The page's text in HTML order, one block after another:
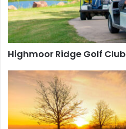
Highmoor Ridge Golf Club